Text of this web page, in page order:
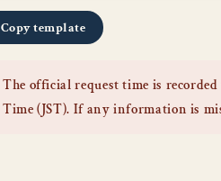
Copy template
The official request time is recorded
Time (JST). If any information is